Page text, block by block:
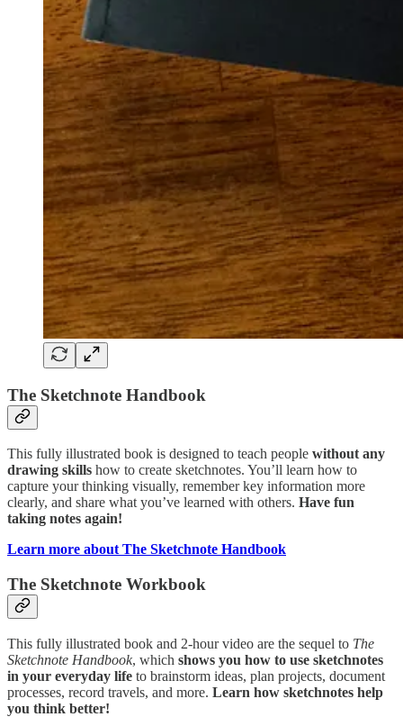
The Sketchnote Handbook
This fully illustrated book is designed to teach people without any
drawing skills how to create sketchnotes. You’ll learn how to
capture your thinking visually, remember key information more
clearly, and share what you’ve learned with others. Have fun
taking notes again!
Learn more about The Sketchnote Handbook
The Sketchnote Workbook
This fully illustrated book and 2-hour video are the sequel to The
Sketchnote Handbook, which shows you how to use sketchnotes
in your everyday life to brainstorm ideas, plan projects, document
processes, record travels, and more. Learn how sketchnotes help
you think better!